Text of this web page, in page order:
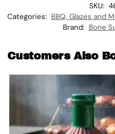
SKU:
Categories: BBQ, Glazes and
Brand: Bone
Customers Also